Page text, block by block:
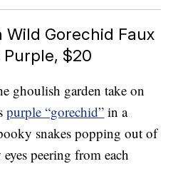
Wild Gorechid Faux
$20
ghoulish garden take on
purple “gorechid” in a
snakes popping out of
peering from each